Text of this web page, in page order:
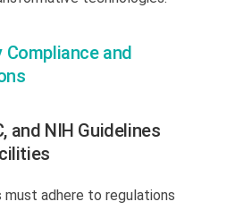
Compliance and
and NIH Guidelines
must adhere to regulations